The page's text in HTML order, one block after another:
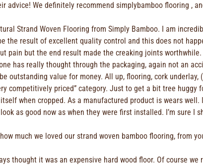
advice! We definitely recommend simplybamboo flooring ,
Strand Woven Flooring from Simply Bamboo. I am
the result of excellent quality control and this does not
pain but the end result made the creaking joints
has really thought through the packaging, again not an
outstanding value for money. All up, flooring, cork
competitively priced” category. Just to get a bit tree
when cropped. As a manufactured product is wears
as good now as when they were first installed. I’m sure I
much we loved our strand woven bamboo flooring, from
thought it was an expensive hard wood floor. Of course